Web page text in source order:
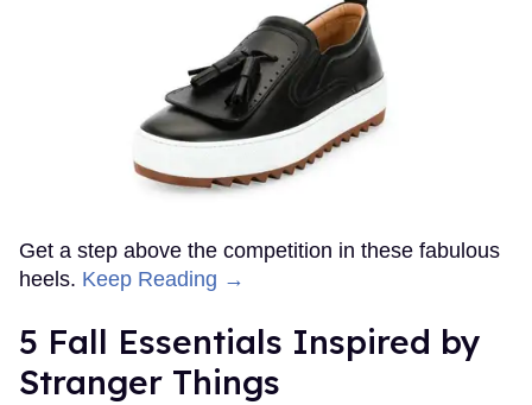
Get a step above the competition in these fabulous
heels. Keep Reading →
5 Fall Essentials Inspired by
Stranger Things